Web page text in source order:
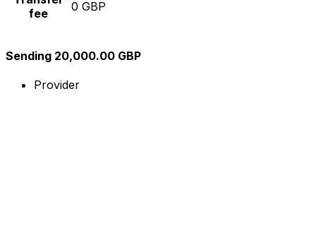
fee
0 GBP
Sending 20,000.00 GBP
Provider